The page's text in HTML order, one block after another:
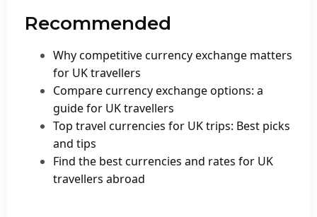
Recommended
Why competitive currency exchange matters
for UK travellers
Compare currency exchange options: a
guide for UK travellers
Top travel currencies for UK trips: Best picks
and tips
Find the best currencies and rates for UK
travellers abroad